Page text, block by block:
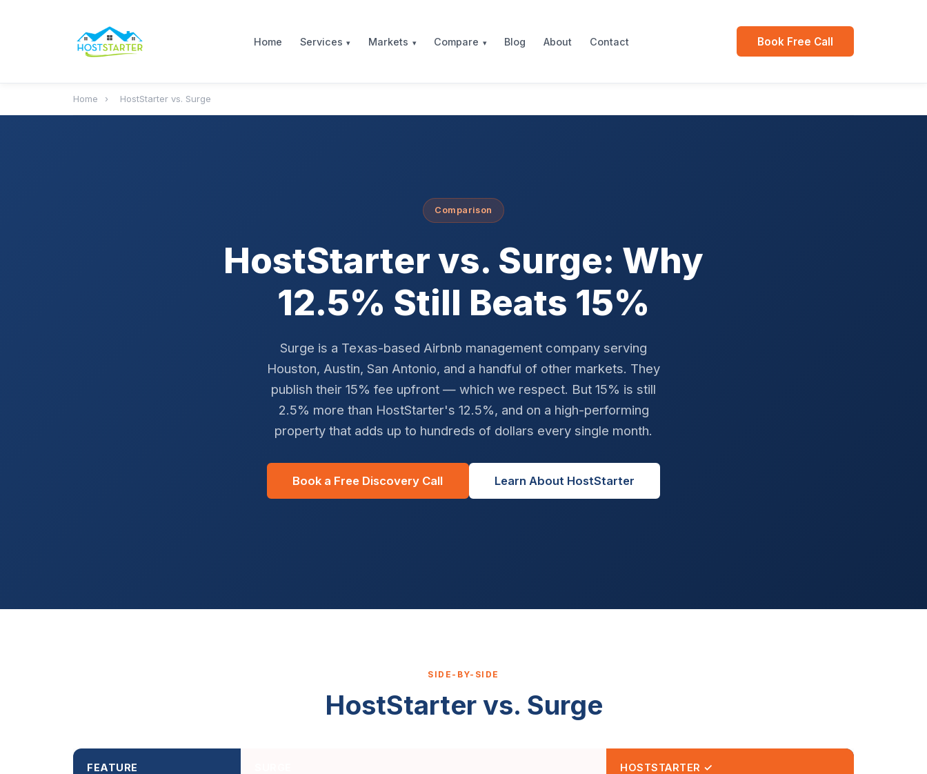
Home Services Markets Compare Blog About Contact Book Free Call
Home › HostStarter vs. Surge
Comparison
HostStarter vs. Surge: Why
12.5% Still Beats 15%
Surge is a Texas-based Airbnb management company serving
Houston, Austin, San Antonio, and a handful of other markets. They
publish their 15% fee upfront — which we respect. But 15% is still
2.5% more than HostStarter's 12.5%, and on a high-performing
property that adds up to hundreds of dollars every single month.
Book a Free Discovery Call Learn About HostStarter
SIDE-BY-SIDE
HostStarter vs. Surge
FEATURE HOSTSTARTER ✓